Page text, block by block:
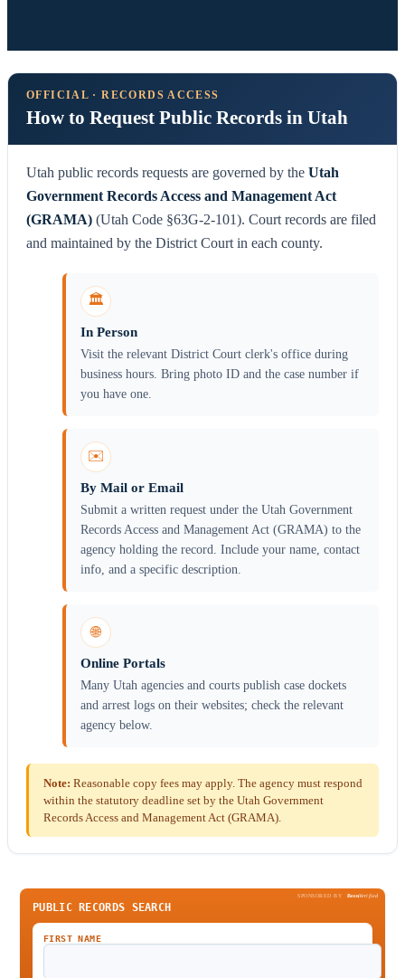
OFFICIAL · RECORDS ACCESS
How to Request Public Records in Utah
Utah public records requests are governed by the Utah
Government Records Access and Management Act
(GRAMA) (Utah Code §63G-2-101). Court records are filed
and maintained by the District Court in each county.
🏛️
In Person
Visit the relevant District Court clerk's office during
business hours. Bring photo ID and the case number if
you have one.
✉️
By Mail or Email
Submit a written request under the Utah Government
Records Access and Management Act (GRAMA) to the
agency holding the record. Include your name, contact
info, and a specific description.
🌐
Online Portals
Many Utah agencies and courts publish case dockets
and arrest logs on their websites; check the relevant
agency below.
Note: Reasonable copy fees may apply. The agency must respond
within the statutory deadline set by the Utah Government
Records Access and Management Act (GRAMA).
SPONSORED BY BeenVerified
PUBLIC RECORDS SEARCH
FIRST NAME